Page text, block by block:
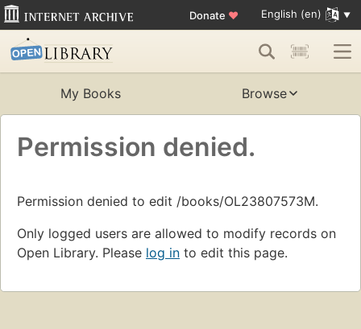
Donate ♥ English (en)
My Books Browse
Permission denied.
Permission denied to edit /books/OL23807573M.
Only logged users are allowed to modify records on
Open Library. Please log in to edit this page.